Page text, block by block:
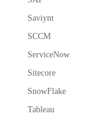
Saviynt
SCCM
ServiceNow
Sitecore
SnowFlake
Tableau